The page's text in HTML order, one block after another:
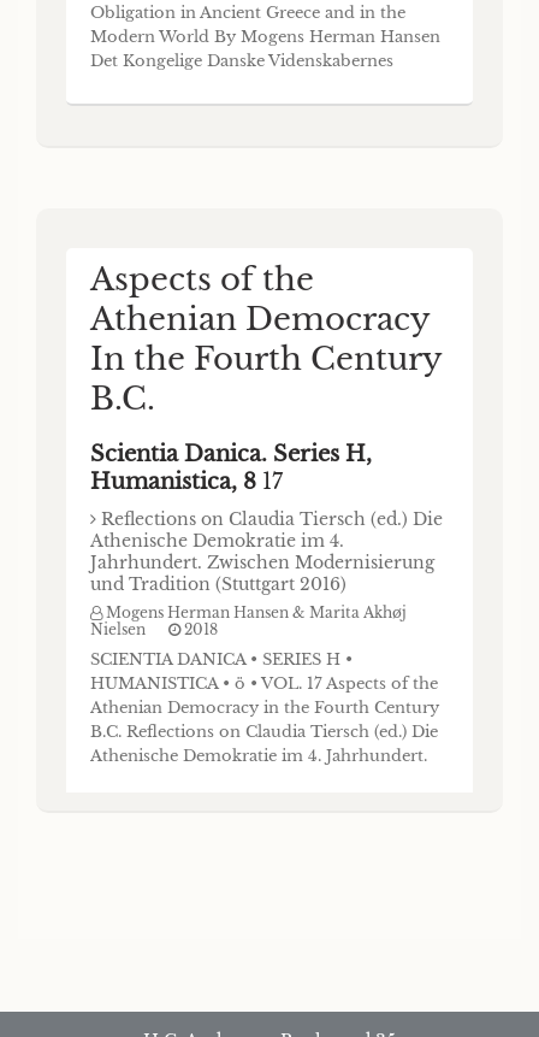
Obligation in Ancient Greece and in the
Modern World By Mogens Herman Hansen
Det Kongelige Danske Videnskabernes
Sciences and Letters DET KONGELIGE
Aspects of the
Athenian Democracy
In the Fourth Century
B.C.
Scientia Danica. Series H,
Humanistica, 8 17
Reflections on Claudia Tiersch (ed.) Die
Athenische Demokratie im 4.
Jahrhundert. Zwischen Modernisierung
und Tradition (Stuttgart 2016)
Mogens Herman Hansen & Marita Akhøj
Nielsen
2018
SCIENTIA DANICA • SERIES H •
HUMANISTICA • ö • VOL. 17 Aspects of the
Athenian Democracy in the Fourth Century
B.C. Reflections on Claudia Tiersch (ed.) Die
Athenische Demokratie im 4. Jahrhundert.